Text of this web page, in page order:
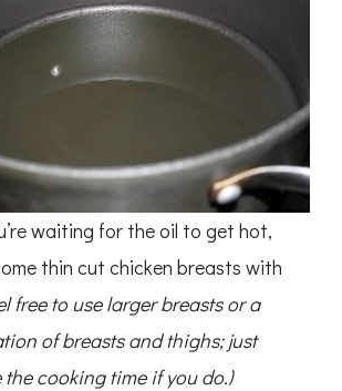
waiting for the oil to get hot,
thin cut chicken breasts with
free to use larger breasts or a
of breasts and thighs; just
the cooking time if you do.)